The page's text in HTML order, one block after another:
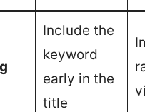
Include the
keyword
early in the
title